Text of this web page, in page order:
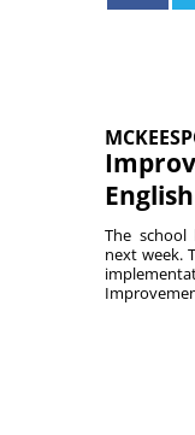
The
next week.